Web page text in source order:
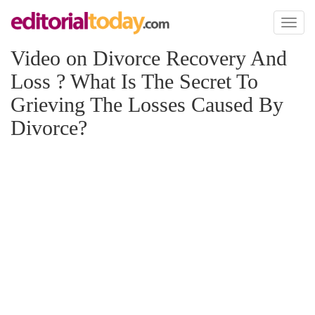
Toggle
Video on Divorce Recovery And
Loss ? What Is The Secret To
Grieving The Losses Caused By
Divorce?